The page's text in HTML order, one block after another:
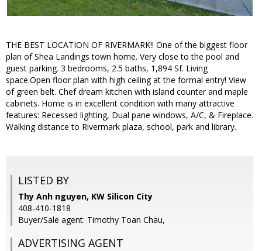
THE BEST LOCATION OF RIVERMARK!! One of the biggest floor
plan of Shea Landings town home. Very close to the pool and
guest parking. 3 bedrooms, 2.5 baths, 1,894 Sf. Living
space.Open floor plan with high ceiling at the formal entry! View
of green belt. Chef dream kitchen with island counter and maple
cabinets. Home is in excellent condition with many attractive
features: Recessed lighting, Dual pane windows, A/C, & Fireplace.
Walking distance to Rivermark plaza, school, park and library.
LISTED BY
Thy Anh nguyen, KW Silicon City
408-410-1818
Buyer/Sale agent: Timothy Toan Chau,
ADVERTISING AGENT